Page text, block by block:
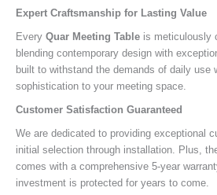
Expert Craftsmanship for Lasting Value
Every Quar Meeting Table is meticulously
blending contemporary design with
built to withstand the demands of daily use
sophistication to your meeting space.
Customer Satisfaction Guaranteed
We are dedicated to providing exceptional
initial selection through installation. Plus,
comes with a comprehensive 5-year
investment is protected for years to come.